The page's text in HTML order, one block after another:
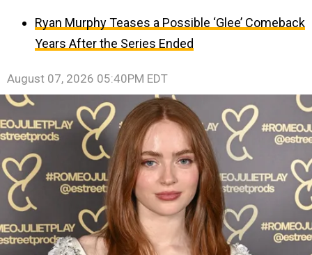
Ryan Murphy Teases a Possible ‘Glee’ Comeback
Years After the Series Ended
August 07, 2026 05:40PM EDT